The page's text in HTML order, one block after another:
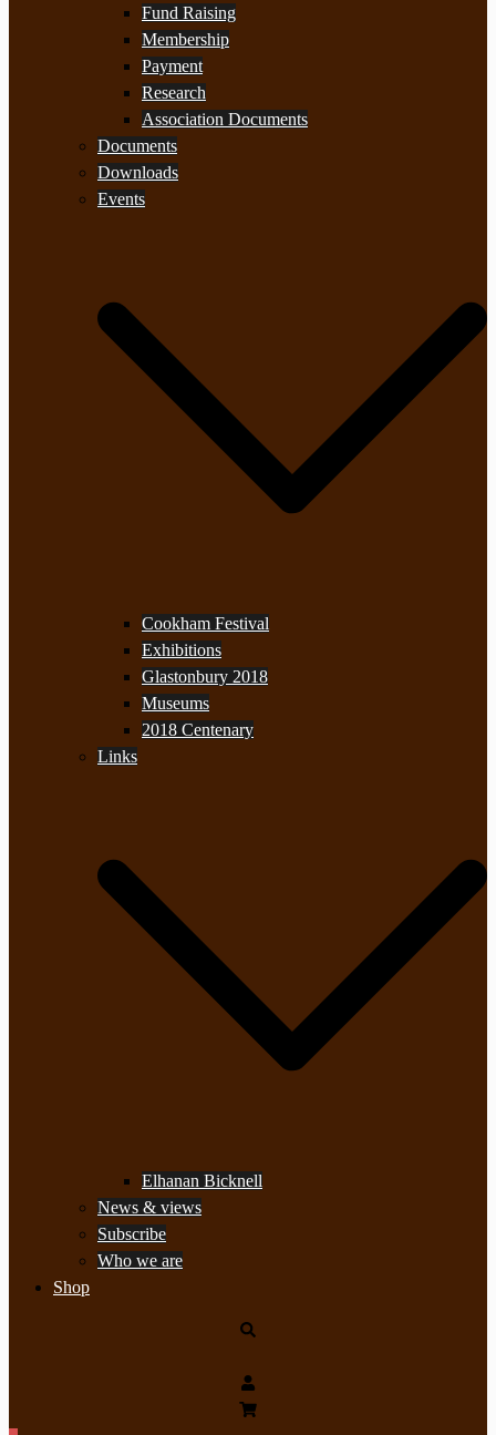
Fund Raising
Membership
Payment
Research
Association Documents
Documents
Downloads
Events
Cookham Festival
Exhibitions
Glastonbury 2018
Museums
2018 Centenary
Links
Elhanan Bicknell
News & views
Subscribe
Who we are
Shop